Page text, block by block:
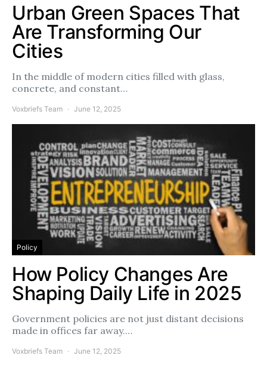
Urban Green Spaces That
Are Transforming Our
Cities
In the middle of modern cities filled with glass,
concrete, and constant…
Voxbriefs Team June 12, 2025
Policy
How Policy Changes Are
Shaping Daily Life in 2025
Government policies are not just distant decisions
made in offices far away.…
Voxbriefs Team June 12, 2025